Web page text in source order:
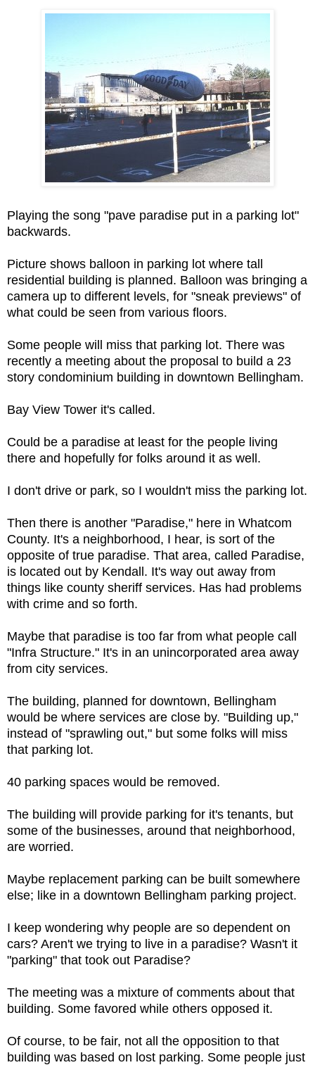
Playing the song "pave paradise put in a parking lot"
backwards.
Picture shows balloon in parking lot where tall
residential building is planned. Balloon was bringing a
camera up to different levels, for "sneak previews" of
what could be seen from various floors.
Some people will miss that parking lot. There was
recently a meeting about the proposal to build a 23
story condominium building in downtown Bellingham.
Bay View Tower it's called.
Could be a paradise at least for the people living
there and hopefully for folks around it as well.
I don't drive or park, so I wouldn't miss the parking lot.
Then there is another "Paradise," here in Whatcom
County. It's a neighborhood, I hear, is sort of the
opposite of true paradise. That area, called Paradise,
is located out by Kendall. It's way out away from
things like county sheriff services. Has had problems
with crime and so forth.
Maybe that paradise is too far from what people call
"Infra Structure." It's in an unincorporated area away
from city services.
The building, planned for downtown, Bellingham
would be where services are close by. "Building up,"
instead of "sprawling out," but some folks will miss
that parking lot.
40 parking spaces would be removed.
The building will provide parking for it's tenants, but
some of the businesses, around that neighborhood,
are worried.
Maybe replacement parking can be built somewhere
else; like in a downtown Bellingham parking project.
I keep wondering why people are so dependent on
cars? Aren't we trying to live in a paradise? Wasn't it
"parking" that took out Paradise?
The meeting was a mixture of comments about that
building. Some favored while others opposed it.
Of course, to be fair, not all the opposition to that
building was based on lost parking. Some people just